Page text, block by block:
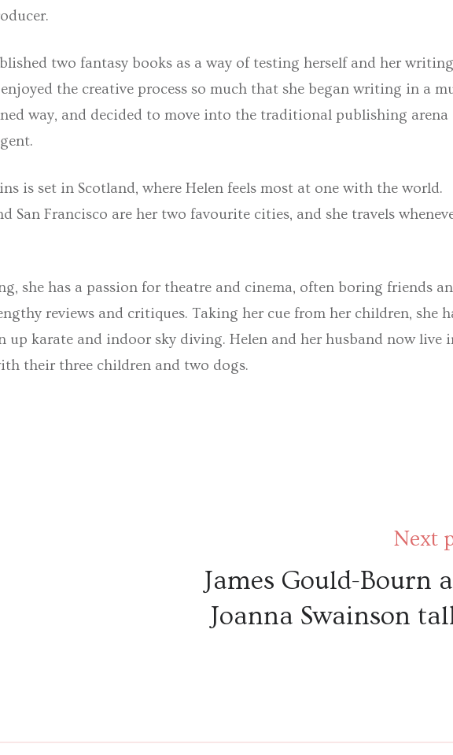
two fantasy books as a way of testing herself and her writing
the creative process so much that she began writing in a
way, and decided to move into the traditional publishing arena
is set in Scotland, where Helen feels most at one with the world.
San Francisco are her two favourite cities, and she travels
she has a passion for theatre and cinema, often boring friends
reviews and critiques. Taking her cue from her children, she
up karate and indoor sky diving. Helen and her husband now live
their three children and two dogs.
Next
James Gould-Bourn
Joanna Swainson